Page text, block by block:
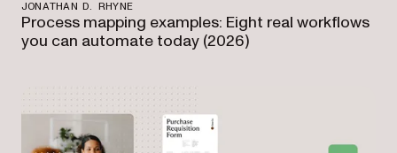
JONATHAN D. RHYNE
Process mapping examples: Eight real workflows
you can automate today (2026)